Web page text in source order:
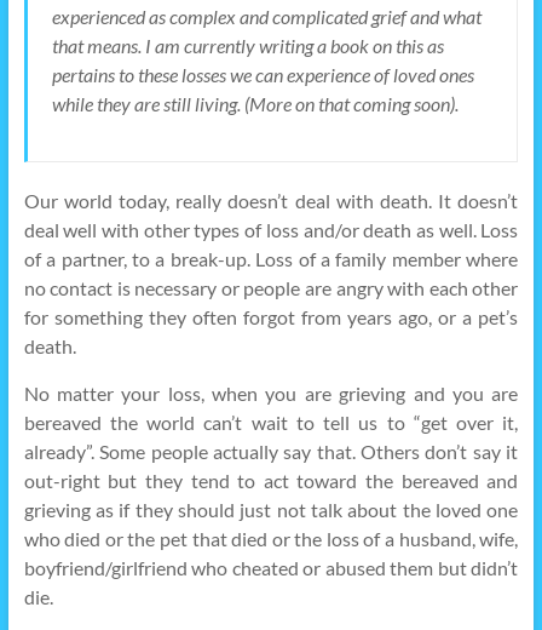
experienced as complex and complicated grief and what
that means. I am currently writing a book on this as
pertains to these losses we can experience of loved ones
while they are still living. (More on that coming soon).
Our world today, really doesn’t deal with death. It doesn’t
deal well with other types of loss and/or death as well. Loss
of a partner, to a break-up. Loss of a family member where
no contact is necessary or people are angry with each other
for something they often forgot from years ago, or a pet’s
death.
No matter your loss, when you are grieving and you are
bereaved the world can’t wait to tell us to “get over it,
already”. Some people actually say that. Others don’t say it
out-right but they tend to act toward the bereaved and
grieving as if they should just not talk about the loved one
who died or the pet that died or the loss of a husband, wife,
boyfriend/girlfriend who cheated or abused them but didn’t
die.